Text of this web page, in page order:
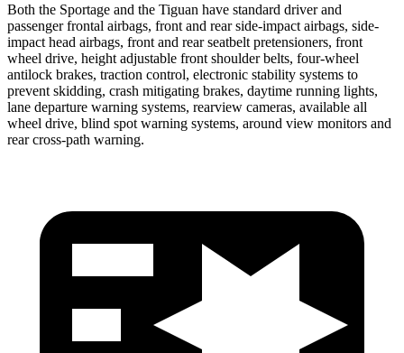
Both the Sportage and the Tiguan have standard driver and
passenger frontal airbags, front and rear side-impact airbags, side-
impact head airbags, front and rear seatbelt pretensioners, front
wheel drive, height adjustable front shoulder belts, four-wheel
antilock brakes, traction control, electronic stability systems to
prevent skidding, crash mitigating brakes, daytime running lights,
lane departure warning systems, rearview cameras, available all
wheel drive, blind spot warning systems, around view monitors and
rear cross-path warning.